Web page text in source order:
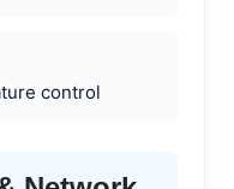
control